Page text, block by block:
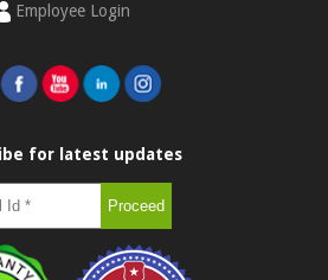
Employee Login
for latest updates